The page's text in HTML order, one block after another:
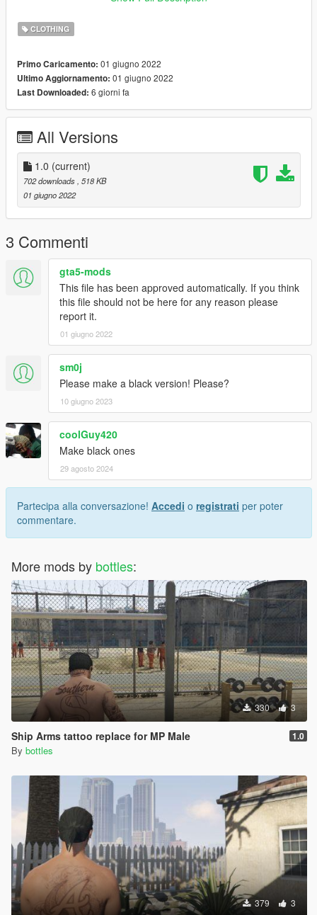
Credits:
_____
I do retextures for fun, I don't want no profit off of it. If you have
retexture ideas or requests let me know, if I like the idea too I'll
probably release it.
CLOTHING
Primo Caricamento: 01 giugno 2022
Ultimo Aggiornamento: 01 giugno 2022
Last Downloaded: 6 giorni fa
All Versions
1.0 (current)
702 downloads , 518 KB
01 giugno 2022
3 Commenti
gta5-mods
This file has been approved automatically. If you think
this file should not be here for any reason please
report it.
01 giugno 2022
sm0j
Please make a black version! Please?
10 giugno 2023
coolGuy420
Make black ones
29 agosto 2024
Partecipa alla conversazione! Accedi o registrati per poter
commentare.
More mods by bottles:
330 3
Ship Arms tattoo replace for MP Male 1.0
By bottles
379 3